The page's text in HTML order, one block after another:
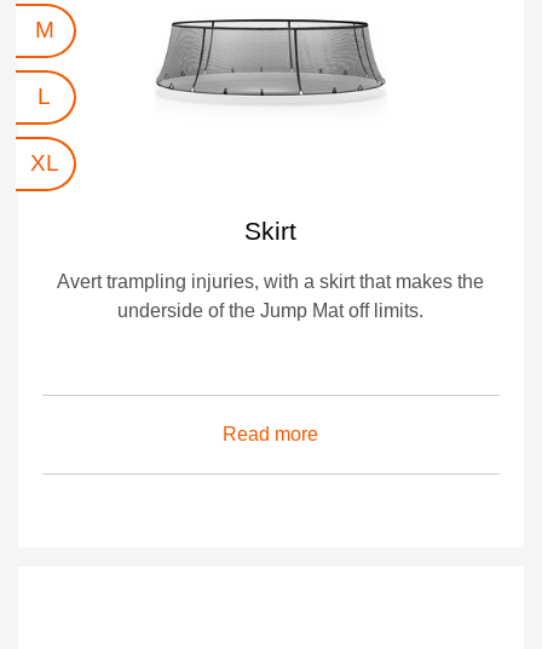
M
L
XL
Skirt
Avert trampling injuries, with a skirt that makes the
underside of the Jump Mat off limits.
Read more